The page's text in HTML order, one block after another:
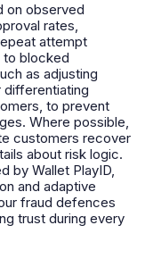
on observed
rates,
attempt
to blocked
as adjusting
to prevent
Where possible,
customers recover
about risk logic.
by Wallet PlayID,
and adaptive
fraud defences
trust during every